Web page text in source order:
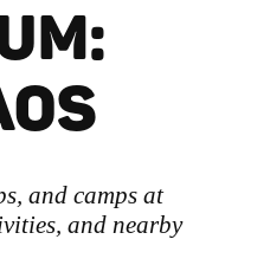
and camps at
and nearby